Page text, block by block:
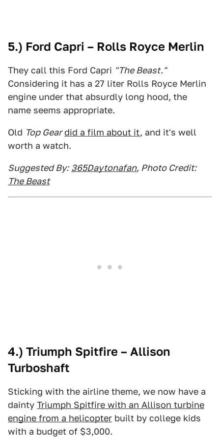
5.) Ford Capri – Rolls Royce Merlin
They call this Ford Capri "The Beast."
Considering it has a 27 liter Rolls Royce Merlin
engine under that absurdly long hood, the
name seems appropriate.
Old Top Gear did a film about it, and it's well
worth a watch.
Suggested By: 365Daytonafan, Photo Credit:
The Beast
4.) Triumph Spitfire – Allison
Turboshaft
Sticking with the airline theme, we now have a
dainty Triumph Spitfire with an Allison turbine
engine from a helicopter built by college kids
with a budget of $3,000.